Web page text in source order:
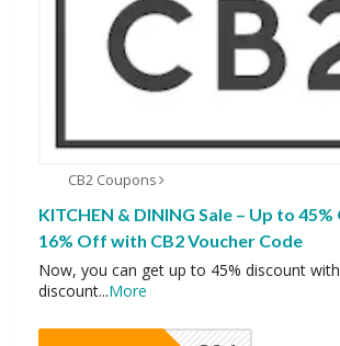
CB2 Coupons
KITCHEN & DINING Sale – Up to
16% Off with CB2 Voucher Code
Now, you can get up to 45% discount
discount...More